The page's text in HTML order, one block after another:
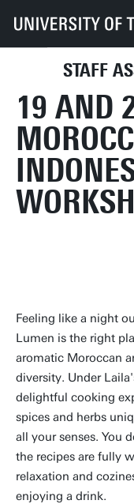
STAFF
UT UT-Kring
19 and 26 April:
19 AND
DIRECTLY TO
Feeling like a night
Lumen is the right
aromatic Moroccan
diversity. Under
delightful cooking
spices and herbs
all your senses. You
the recipes are fully
relaxation and
enjoying a drink.